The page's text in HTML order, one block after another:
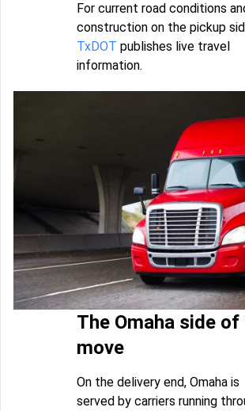
For current road conditions
construction on the pickup
TxDOT publishes live travel
information.
The Omaha side of
move
On the delivery end, Omaha is
served by carriers running